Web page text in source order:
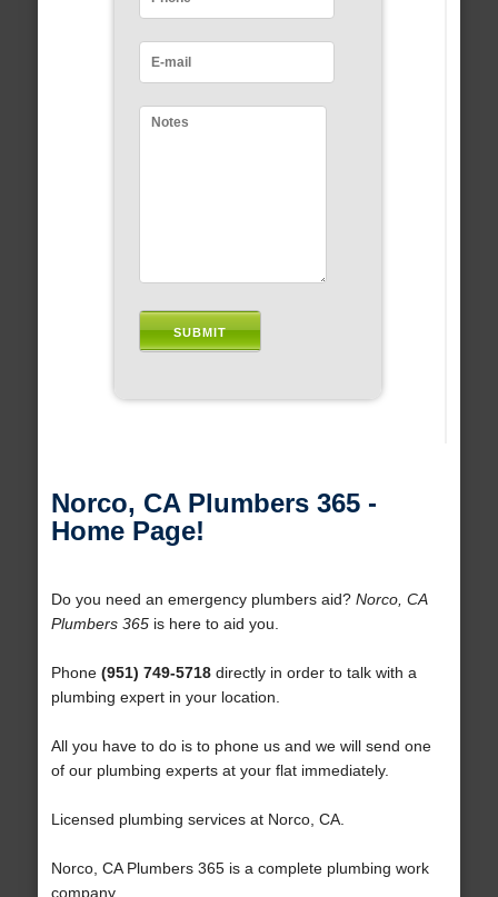
Norco, CA Plumbers 365 -
Home Page!
Do you need an emergency plumbers aid? Norco, CA
Plumbers 365is here to aid you.
Phone (951) 749-5718directly in order to talk with a
plumbing expert in your location.
All you have to do is to phone us and we will send one
of our plumbing experts at your flat immediately.
Licensed plumbing services at Norco, CA.
Norco, CA Plumbers 365 is a complete plumbing work
company.